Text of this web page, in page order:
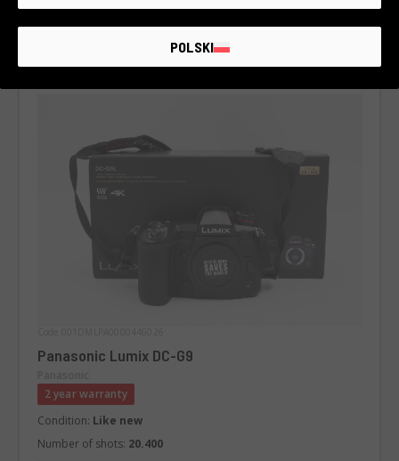
Panasonic Lumix DC-G9
2 year warranty
Condition: Like new
Number of shots: 20.400
POLSKI